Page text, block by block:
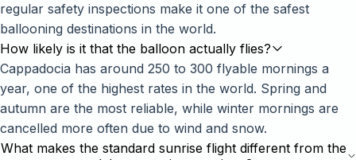
regular safety inspections make it one of the safest
ballooning destinations in the world.
How likely is it that the balloon actually flies?
Cappadocia has around 250 to 300 flyable mornings a
year, one of the highest rates in the world. Spring and
autumn are the most reliable, while winter mornings are
cancelled more often due to wind and snow.
What makes the standard sunrise flight different from the